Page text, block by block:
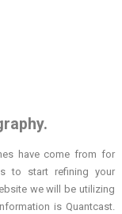
have come from for
to start refining your
we will be utilizing
is Quantcast.